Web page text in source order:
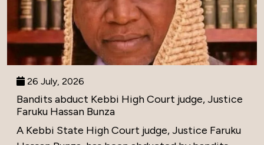
26 July, 2026
Bandits abduct Kebbi High Court judge, Justice
Faruku Hassan Bunza
A Kebbi State High Court judge, Justice Faruku